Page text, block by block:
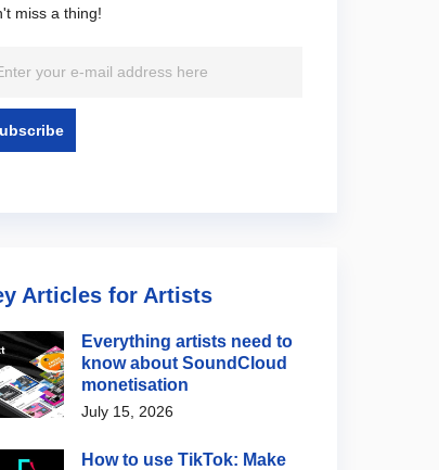
miss a thing!
Articles for Artists
Everything artists need to
know about SoundCloud
monetisation
July 15, 2026
How to use TikTok: Make